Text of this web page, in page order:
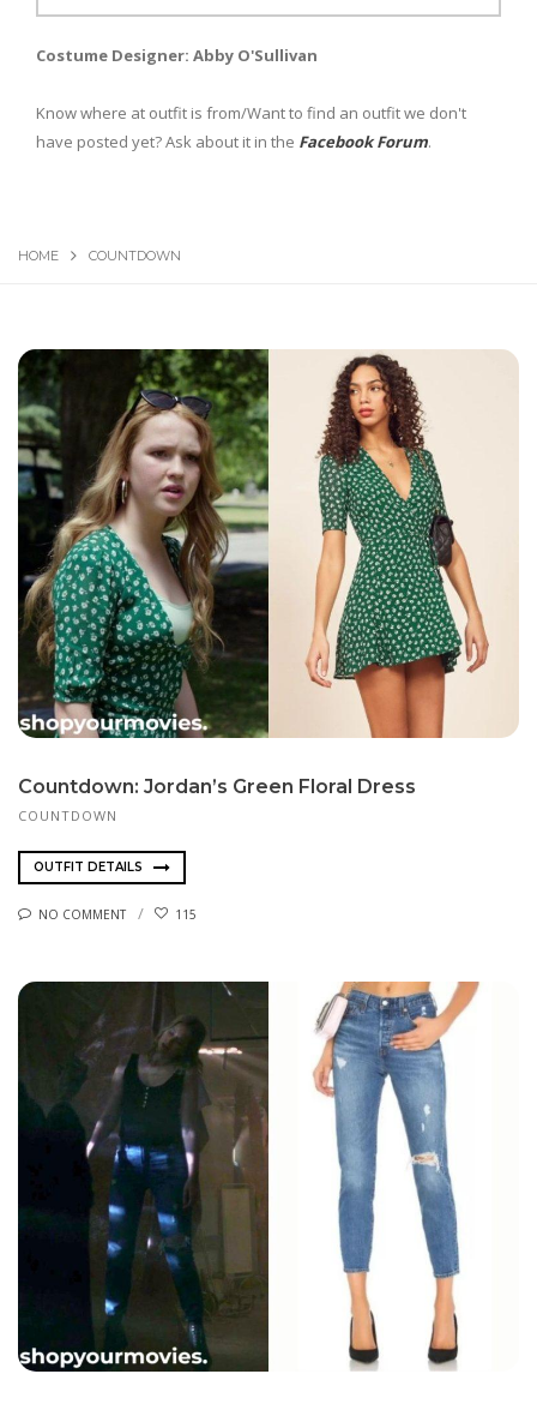
Costume Designer: Abby O'Sullivan
Know where at outfit is from/Want to find an outfit we don't
have posted yet? Ask about it in the Facebook Forum.
HOME COUNTDOWN
Countdown: Jordan’s Green Floral Dress
COUNTDOWN
OUTFIT DETAILS
NO COMMENT 115